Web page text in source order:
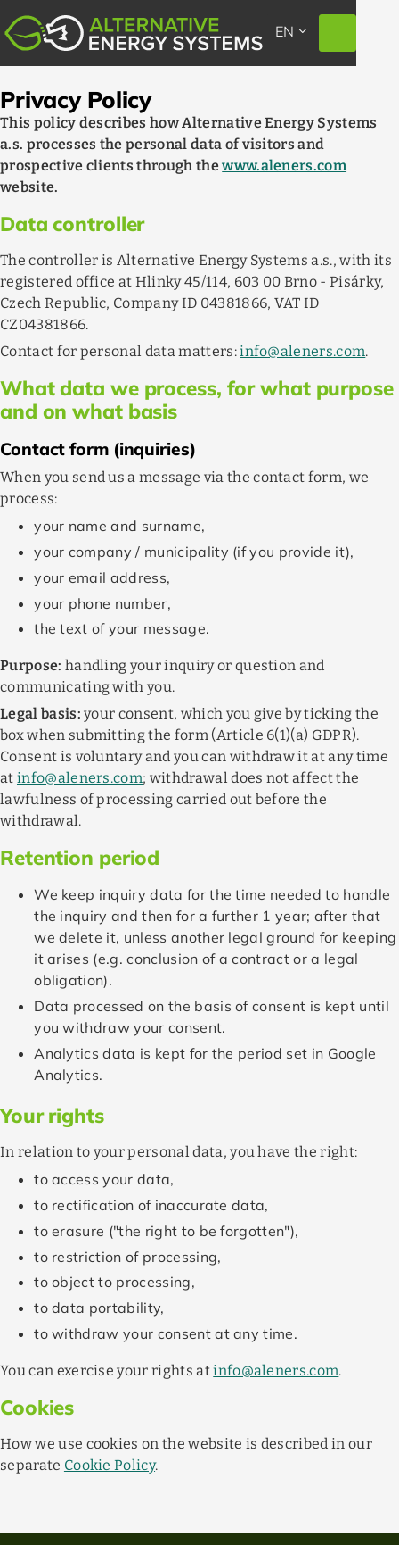
EN EXPAND_MORE
Privacy Policy
This policy describes how Alternative Energy Systems
a.s. processes the personal data of visitors and
prospective clients through thewww.aleners.com
website.
Data controller
The controller is Alternative Energy Systems a.s., with its
registered office at Hlinky 45/114, 603 00 Brno - Pisárky,
Czech Republic, Company ID 04381866, VAT ID
CZ04381866.
Contact for personal data matters:info@aleners.com.
What data we process, for what purpose
and on what basis
Contact form (inquiries)
When you send us a message via the contact form, we
process:
your name and surname,
your company / municipality (if you provide it),
your email address,
your phone number,
the text of your message.
Purpose: handling your inquiry or question and
communicating with you.
Legal basis: your consent, which you give by ticking the
box when submitting the form (Article 6(1)(a) GDPR).
Consent is voluntary and you can withdraw it at any time
at info@aleners.com; withdrawal does not affect the
lawfulness of processing carried out before the
withdrawal.
Retention period
We keep inquiry data for the time needed to handle
the inquiry and then for a further 1 year; after that
we delete it, unless another legal ground for keeping
it arises (e.g. conclusion of a contract or a legal
obligation).
Data processed on the basis of consent is kept until
you withdraw your consent.
Analytics data is kept for the period set in Google
Analytics.
Your rights
In relation to your personal data, you have the right:
to access your data,
to rectification of inaccurate data,
to erasure ("the right to be forgotten"),
to restriction of processing,
to object to processing,
to data portability,
to withdraw your consent at any time.
You can exercise your rights atinfo@aleners.com.
Cookies
How we use cookies on the website is described in our
separate Cookie Policy.